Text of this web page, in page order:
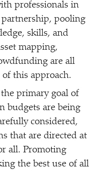
professionals in
partnership, pooling
skills, and
mapping,
are all
of this approach.
primary goal of
budgets are being
considered,
that are directed at
all. Promoting
the best use of all